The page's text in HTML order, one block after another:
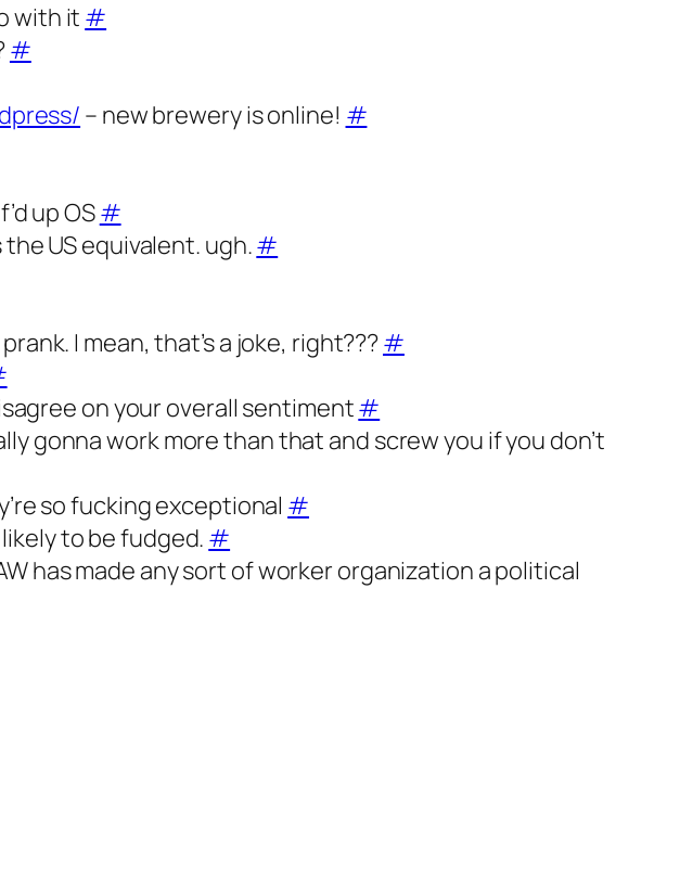
with it #
#
– new brewery is online! #
up OS#
US equivalent. ugh.#
I mean, that’s a joke, right???#
on your overall sentiment#
gonna work more than that and screw you if you don’t
so fucking exceptional #
to be fudged. #
has made any sort of worker organization a political